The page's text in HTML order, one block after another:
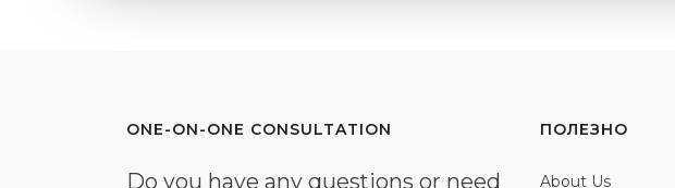
ONE-ON-ONE CONSULTATION
Do you have any questions or need
ПОЛЕЗНО
About Us